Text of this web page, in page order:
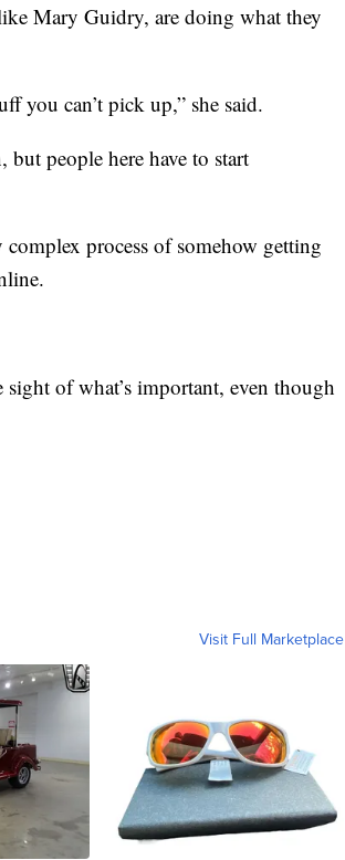
Mary Guidry, are doing what they
you can’t pick up,” she said.
people here have to start
process of somehow getting
of what’s important, even though
Visit Full Marketplace